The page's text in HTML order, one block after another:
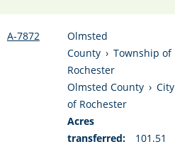
A-7872
Olmsted
County › Township of
Rochester
Olmsted County › City
of Rochester
Acres
transferred:
101.51